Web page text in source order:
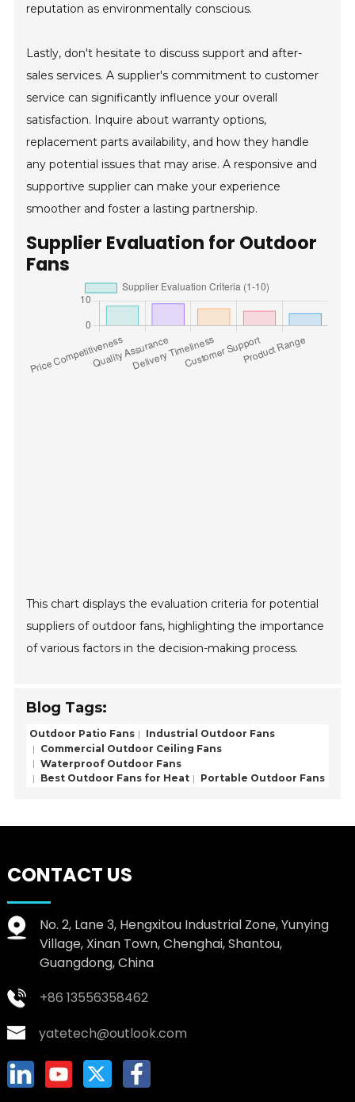
reputation as environmentally conscious.
Lastly, don't hesitate to discuss support and after-
sales services. A supplier's commitment to customer
service can significantly influence your overall
satisfaction. Inquire about warranty options,
replacement parts availability, and how they handle
any potential issues that may arise. A responsive and
supportive supplier can make your experience
smoother and foster a lasting partnership.
Supplier Evaluation for Outdoor
Fans
This chart displays the evaluation criteria for potential
suppliers of outdoor fans, highlighting the importance
of various factors in the decision-making process.
Blog Tags:
Outdoor Patio Fans
Industrial Outdoor Fans
Commercial Outdoor Ceiling Fans
Waterproof Outdoor Fans
Best Outdoor Fans for Heat
Portable Outdoor Fans
CONTACT US
No. 2, Lane 3, Hengxitou Industrial Zone, Yunying
Village, Xinan Town, Chenghai, Shantou,
Guangdong, China
+86 13556358462
yatetech@outlook.com